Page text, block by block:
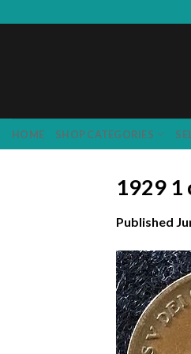
to
HOME SHOP CATEGORIES
1929 1
Published